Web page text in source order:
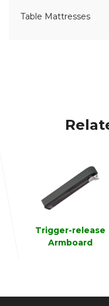
Table Mattresses
Trigger-release
Armboard